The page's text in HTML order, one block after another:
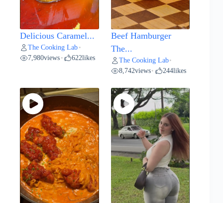
Delicious Caramel...
The Cooking Lab •
7,980views • 622likes
Beef Hamburger
The...
The Cooking Lab•
8,742views• 244likes